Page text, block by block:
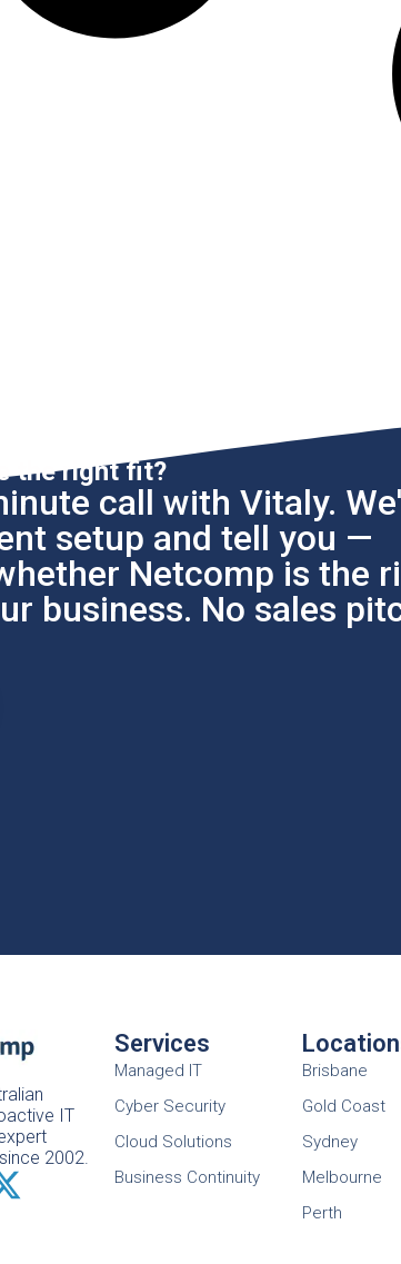
the right fit?
call with Vitaly.
setup and tell you —
Netcomp is the
business. No sales
IT
2002.
Services
Managed IT
Cyber Security
Cloud Solutions
Business Continuity
Brisbane
Gold Coast
Sydney
Melbourne
Perth